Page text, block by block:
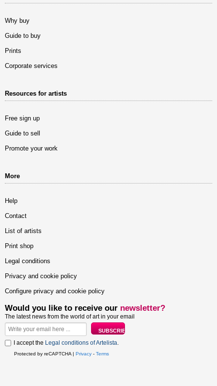
Why buy
Guide to buy
Prints
Corporate services
Resources for artists
Free sign up
Guide to sell
Promote your work
More
Help
Contact
List of artists
Print shop
Legal conditions
Privacy and cookie policy
Configure privacy and cookie policy
Would you like to receive our newsletter?
The latest news from the world of art in your email
I accept the Legal conditions of Artelista.
Protected by reCAPTCHA | Privacy - Terms